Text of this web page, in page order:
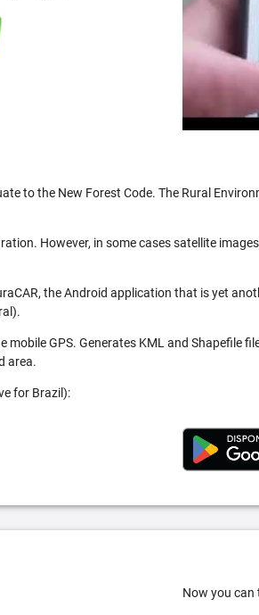
to the New Forest Code. The Rural
However, in some cases satellite
the Android application that is yet
GPS. Generates KML and Shapefile
area.
for Brazil):
Now you can